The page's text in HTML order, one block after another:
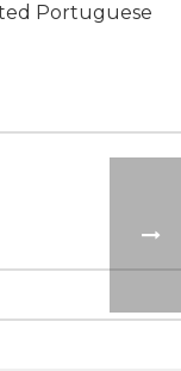
Portuguese